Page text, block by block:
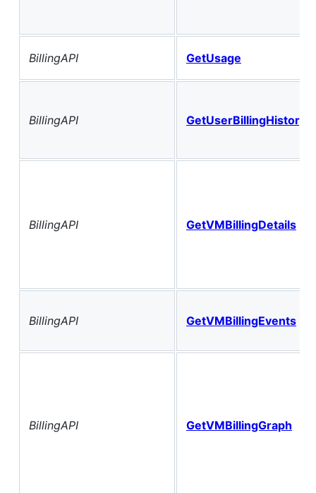
BillingAPI GetUsage
BillingAPI GetUserBillingHistory
BillingAPI GetVMBillingDetails
BillingAPI GetVMBillingEvents
BillingAPI GetVMBillingGraph